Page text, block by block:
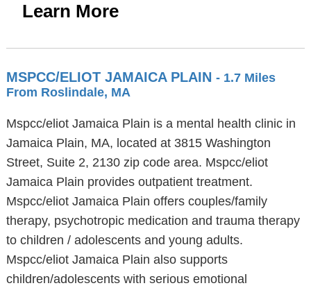
Learn More
MSPCC/ELIOT JAMAICA PLAIN - 1.7 Miles
From Roslindale, MA
Mspcc/eliot Jamaica Plain is a mental health clinic in
Jamaica Plain, MA, located at 3815 Washington
Street, Suite 2, 2130 zip code area. Mspcc/eliot
Jamaica Plain provides outpatient treatment.
Mspcc/eliot Jamaica Plain offers couples/family
therapy, psychotropic medication and trauma therapy
to children / adolescents and young adults.
Mspcc/eliot Jamaica Plain also supports
children/adolescents with serious emotional